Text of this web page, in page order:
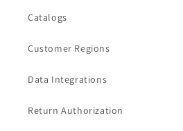
Catalogs
Customer Regions
Data Integrations
Return Authorization